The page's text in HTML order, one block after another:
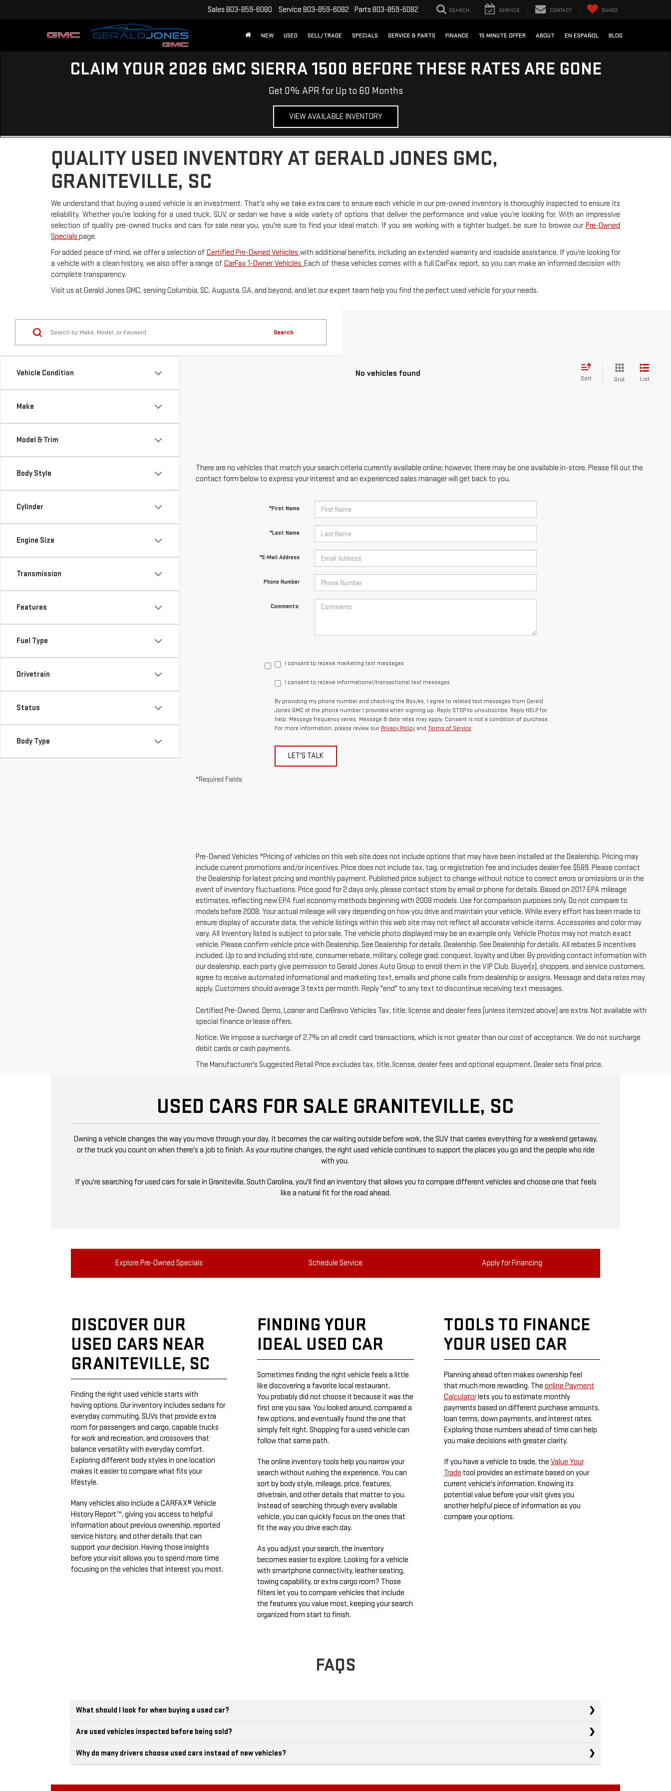
Sales 803-859-6080 Service 803-859-6082 Parts 803-859-6082 SEARCH SERVICE CONTACT SAVED
NEW USED SELL/TRADE SPECIALS SERVICE & PARTS FINANCE 15 MINUTE OFFER ABOUT EN ESPAÑOL BLOG
CLAIM YOUR 2026 GMC SIERRA 1500 BEFORE THESE RATES ARE GONE
Get 0% APR for Up to 60 Months
VIEW AVAILABLE INVENTORY
QUALITY USED INVENTORY AT GERALD JONES GMC,
GRANITEVILLE, SC
We understand that buying a used vehicle is an investment. That's why we take extra care to ensure each vehicle in our pre-owned inventory is thoroughly inspected to ensure its
reliability. Whether you're looking for a used truck, SUV, or sedan we have a wide variety of options that deliver the performance and value you’re looking for. With an impressive
selection of quality pre-owned trucks and cars for sale near you, you're sure to find your ideal match. If you are working with a tighter budget, be sure to browse our Pre-Owned
Specials page.
For added peace of mind, we offer a selection of Certified Pre-Owned Vehicles with additional benefits, including an extended warranty and roadside assistance. If you're looking for
a vehicle with a clean history, we also offer a range of CarFax 1-Owner Vehicles.Each of these vehicles comes with a full CarFax report, so you can make an informed decision with
complete transparency.
Visit us at Gerald Jones GMC, serving Columbia, SC, Augusta, GA, and beyond, and let our expert team help you find the perfect used vehicle for your needs.
Vehicle Condition
Make
Model & Trim
Body Style
Cylinder
Engine Size
Transmission
Features
Fuel Type
Drivetrain
Status
Body Type
Search
No vehicles found
Sort Grid List
There are no vehicles that match your search criteria currently available online; however, there may be one available in-store. Please fill out the
contact form below to express your interest and an experienced sales manager will get back to you.
*First Name
*Last Name
*E-Mail Address
Phone Number
Comments:
I consent to receive marketing text messages
I consent to receive informational/transactional text messages
By providing my phone number and checking the Box/es, I agree to related text messages from Gerald
Jones GMC at the phone number I provided when signing up. Reply STOP to unsubscribe, Reply HELP for
help. Message frequency varies. Message & data rates may apply. Consent is not a condition of purchase.
For more information, please review our Privacy Policy and Terms of Service.
LET'S TALK
*Required Fields
Pre-Owned Vehicles *Pricing of vehicles on this web site does not include options that may have been installed at the Dealership. Pricing may
include current promotions and/or incentives. Price does not include tax, tag, or registration fee and includes dealer fee $589. Please contact
the Dealership for latest pricing and monthly payment. Published price subject to change without notice to correct errors or omissions or in the
event of inventory fluctuations. Price good for 2 days only, please contact store by email or phone for details. Based on 2017 EPA mileage
estimates, reflecting new EPA fuel economy methods beginning with 2008 models. Use for comparison purposes only. Do not compare to
models before 2008. Your actual mileage will vary depending on how you drive and maintain your vehicle. While every effort has been made to
ensure display of accurate data, the vehicle listings within this web site may not reflect all accurate vehicle items. Accessories and color may
vary. All Inventory listed is subject to prior sale. The vehicle photo displayed may be an example only. Vehicle Photos may not match exact
vehicle. Please confirm vehicle price with Dealership. See Dealership for details. Dealership. See Dealership for details. All rebates & incentives
included. Up to and including std rate, consumer rebate, military, college grad, conquest, loyalty and Uber. By providing contact information with
our dealership, each party give permission to Gerald Jones Auto Group to enroll them in the VIP Club. Buyer(s), shoppers, and service customers,
agree to receive automated informational and marketing text, emails and phone calls from dealership or assigns. Message and data rates may
apply. Customers should average 3 texts per month. Reply "end" to any text to discontinue receiving text messages.
Certified Pre-Owned, Demo, Loaner and CarBravo Vehicles Tax, title, license and dealer fees (unless itemized above) are extra. Not available with
special finance or lease offers.
Notice: We impose a surcharge of 2.7% on all credit card transactions, which is not greater than our cost of acceptance. We do not surcharge
debit cards or cash payments.
The Manufacturer's Suggested Retail Price excludes tax, title, license, dealer fees and optional equipment. Dealer sets final price.
USED CARS FOR SALE GRANITEVILLE, SC
Owning a vehicle changes the way you move through your day. It becomes the car waiting outside before work, the SUV that carries everything for a weekend getaway,
or the truck you count on when there's a job to finish. As your routine changes, the right used vehicle continues to support the places you go and the people who ride
with you.
If you're searching for used cars for sale in Graniteville, South Carolina, you'll find an inventory that allows you to compare different vehicles and choose one that feels
like a natural fit for the road ahead.
Explore Pre-Owned Specials Schedule Service Apply for Financing
DISCOVER OUR
USED CARS NEAR
GRANITEVILLE, SC
Finding the right used vehicle starts with
having options. Our inventory includes sedans for
everyday commuting, SUVs that provide extra
room for passengers and cargo, capable trucks
for work and recreation, and crossovers that
balance versatility with everyday comfort.
Exploring different body styles in one location
makes it easier to compare what fits your
lifestyle.
Many vehicles also include a CARFAX® Vehicle
History Report™, giving you access to helpful
information about previous ownership, reported
service history, and other details that can
support your decision. Having those insights
before your visit allows you to spend more time
focusing on the vehicles that interest you most.
FINDING YOUR
IDEAL USED CAR
Sometimes finding the right vehicle feels a little
like discovering a favorite local restaurant.
You probably did not choose it because it was the
first one you saw. You looked around, compared a
few options, and eventually found the one that
simply felt right. Shopping for a used vehicle can
follow that same path.
The online inventory tools help you narrow your
search without rushing the experience. You can
sort by body style, mileage, price, features,
drivetrain, and other details that matter to you.
Instead of searching through every available
vehicle, you can quickly focus on the ones that
fit the way you drive each day.
As you adjust your search, the inventory
becomes easier to explore. Looking for a vehicle
with smartphone connectivity, leather seating,
towing capability, or extra cargo room? Those
filters let you to compare vehicles that include
the features you value most, keeping your search
organized from start to finish.
TOOLS TO FINANCE
YOUR USED CAR
Planning ahead often makes ownership feel
that much more rewarding. The online Payment
Calculatorlets you to estimate monthly
payments based on different purchase amounts,
loan terms, down payments, and interest rates.
Exploring those numbers ahead of time can help
you make decisions with greater clarity.
If you have a vehicle to trade, the Value Your
Trade tool provides an estimate based on your
current vehicle's information. Knowing its
potential value before your visit gives you
another helpful piece of information as you
compare your options.
FAQS
What should I look for when buying a used car?
Are used vehicles inspected before being sold?
Why do many drivers choose used cars instead of new vehicles?